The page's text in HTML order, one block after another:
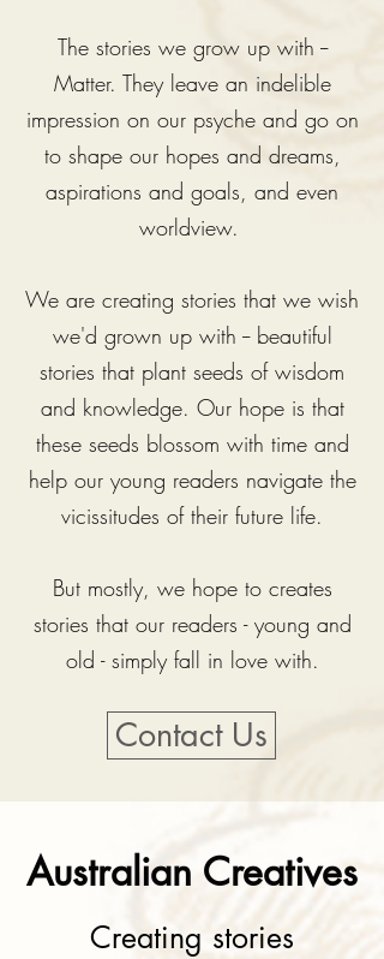
The stories we grow up with --
Matter. They leave an indelible
impression on our psyche and go on
to shape our hopes and dreams,
aspirations and goals, and even
worldview.
We are creating stories that we wish
we'd grown up with -- beautiful
stories that plant seeds of wisdom
and knowledge. Our hope is that
these seeds blossom with time and
help our young readers navigate the
vicissitudes of their future life.
But mostly, we hope to creates
stories that our readers - young and
old - simply fall in love with.
Contact Us
Australian Creatives
Creating stories